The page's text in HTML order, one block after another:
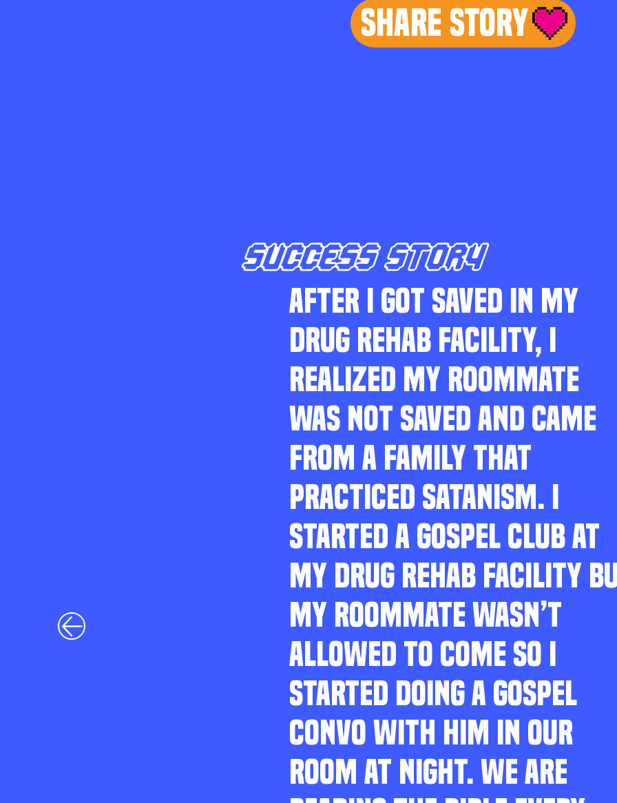
Share Story
SUCCESS STORY
AFTER I GOT SAVED IN MY
DRUG REHAB FACILITY, I
REALIZED MY ROOMMATE
WAS NOT SAVED AND CAME
FROM A FAMILY THAT
PRACTICED SATANISM. I
STARTED A GOSPEL CLUB AT
MY DRUG REHAB FACILITY
MY ROOMMATE WASN’T
ALLOWED TO COME SO I
STARTED DOING A GOSPEL
CONVO WITH HIM IN OUR
ROOM AT NIGHT. WE ARE